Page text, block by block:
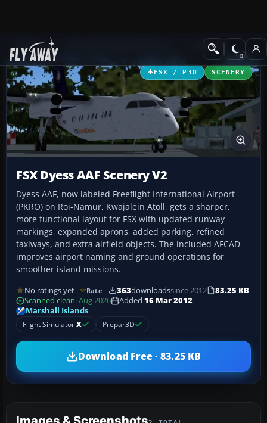
Add-ons Scenery
FSX / P3D SCENERY
FSX Dyess AAF Scenery V2
Dyess AAF, now labeled Freeflight International Airport
(PKRO) on Roi-Namur, Kwajalein Atoll, gets a sharper,
more functional layout for FSX with updated runway
markings, expanded aprons, added parking, refined
taxiways, and extra airfield objects. The included AFCAD
improves airport naming and ground operations for
smoother island missions.
No ratings yet Rate 363downloadssince 2012
83.25 KB
Scanned clean· Aug 2026 Added 16 Mar 2012
Marshall Islands
Flight SimulatorX Prepar3D
Download Free · 83.25 KB